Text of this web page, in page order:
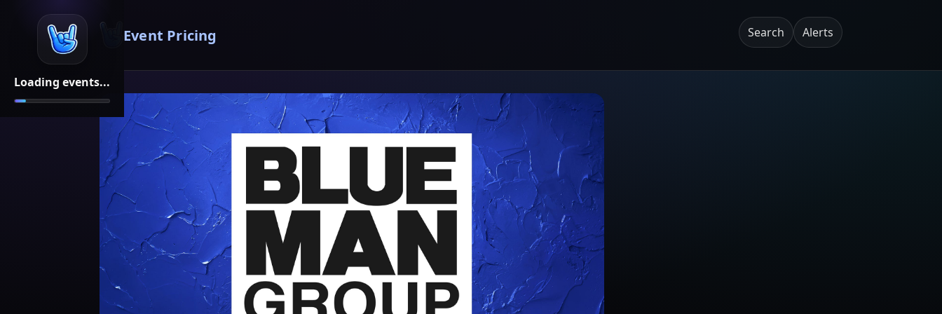
Loading events...
Event Pricing Search Alerts